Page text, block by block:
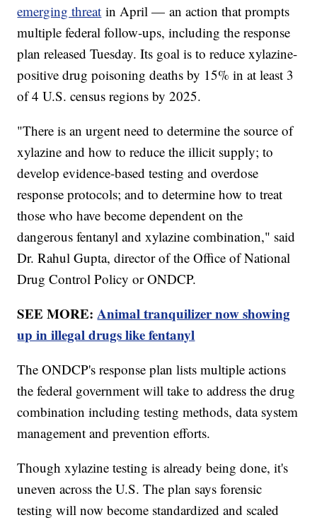
emerging threat in April — an action that prompts
multiple federal follow-ups, including the response
plan released Tuesday. Its goal is to reduce xylazine-
positive drug poisoning deaths by 15% in at least 3
of 4 U.S. census regions by 2025.
"There is an urgent need to determine the source of
xylazine and how to reduce the illicit supply; to
develop evidence-based testing and overdose
response protocols; and to determine how to treat
those who have become dependent on the
dangerous fentanyl and xylazine combination," said
Dr. Rahul Gupta, director of the Office of National
Drug Control Policy or ONDCP.
SEE MORE:Animal tranquilizer now showing
up in illegal drugs like fentanyl
The ONDCP's response plan lists multiple actions
the federal government will take to address the drug
combination including testing methods, data system
management and prevention efforts.
Though xylazine testing is already being done, it's
uneven across the U.S. The plan says forensic
testing will now become standardized and scaled